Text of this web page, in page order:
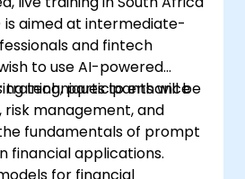
is aimed at intermediate-
and fintech
to use AI-powered
techniques to enhance
risk management, and
training, participants will be
fundamentals of prompt
financial applications.
for financial